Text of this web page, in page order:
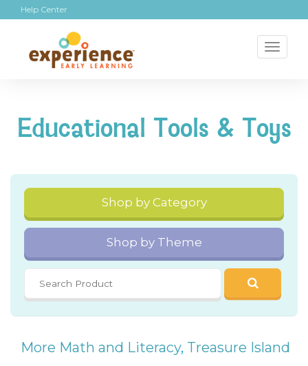
Help Center
Educational Tools & Toys
Shop by Category
Shop by Theme
More Math and Literacy, Treasure Island